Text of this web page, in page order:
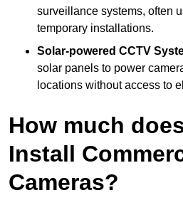
surveillance systems, often
temporary installations.
Solar-powered CCTV
solar panels to power
locations without access to
How much
Install
Cameras?